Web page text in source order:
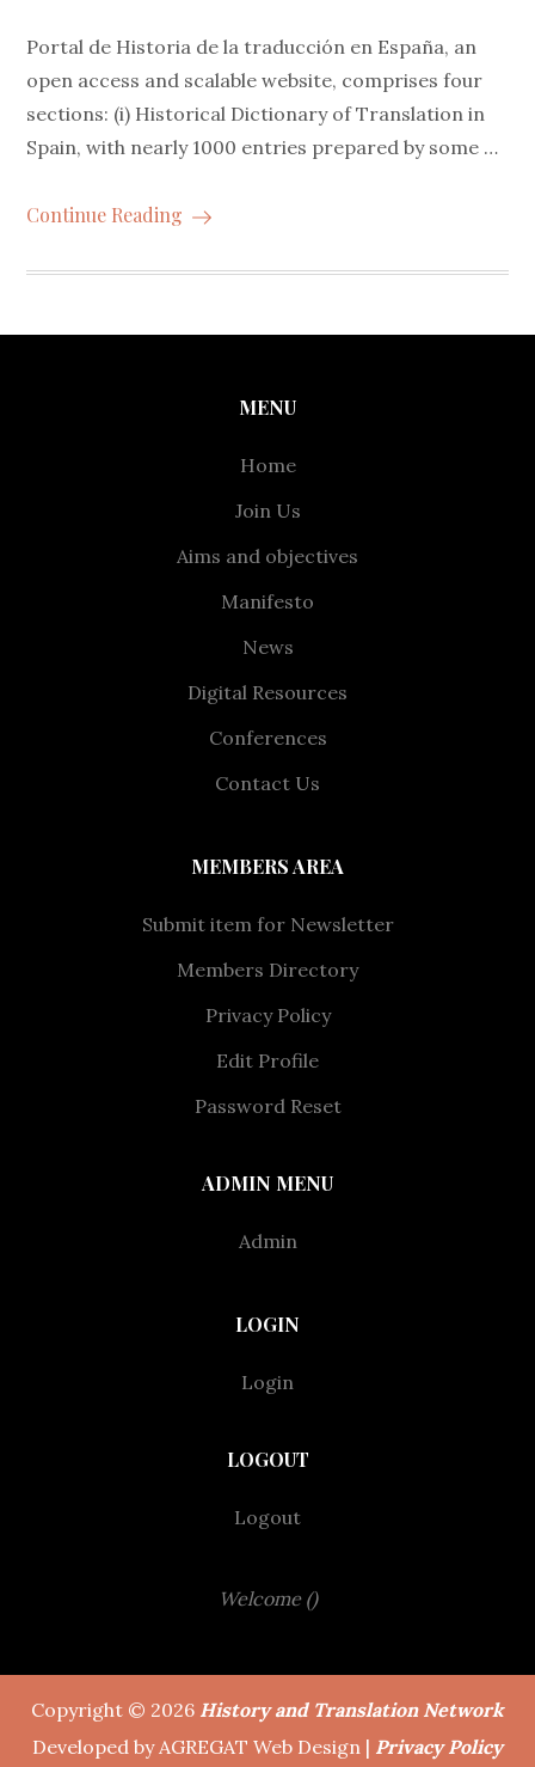
Portal de Historia de la traducción en España, an
open access and scalable website, comprises four
sections: (i) Historical Dictionary of Translation in
Spain, with nearly 1000 entries prepared by some …
Continue Reading
MENU
Home
Join Us
Aims and objectives
Manifesto
News
Digital Resources
Conferences
Contact Us
MEMBERS AREA
Submit item for Newsletter
Members Directory
Privacy Policy
Edit Profile
Password Reset
ADMIN MENU
Admin
LOGIN
Login
LOGOUT
Logout
Welcome ()
Copyright © 2026 History and Translation Network
Developed by AGREGAT Web Design | Privacy Policy